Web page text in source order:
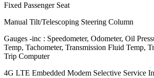
Fixed Passenger Seat
Manual Tilt/Telescoping Steering Column
Gauges -inc : Speedometer, Odometer, Oil
Temp, Tachometer, Transmission Fluid Temp,
Trip Computer
4G LTE Embedded Modem Selective Service